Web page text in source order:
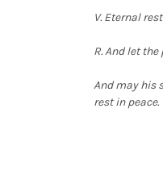
V. Eternal
R. And let
And may his
rest in peace.